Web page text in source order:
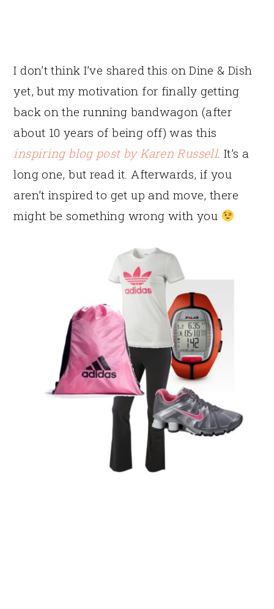
I don’t think I’ve shared this on Dine & Dish
yet, but my motivation for finally getting
back on the running bandwagon (after
about 10 years of being off) was this
inspiring blog post by Karen Russell. It’s a
long one, but read it. Afterwards, if you
aren’t inspired to get up and move, there
might be something wrong with you